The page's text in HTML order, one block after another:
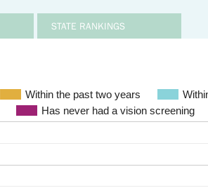
STATE RANKINGS
Within the past two years
Has never had a vision screening